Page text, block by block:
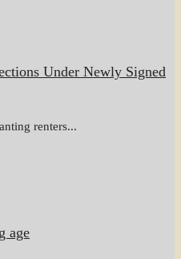
Under Newly Signed
renters...
age